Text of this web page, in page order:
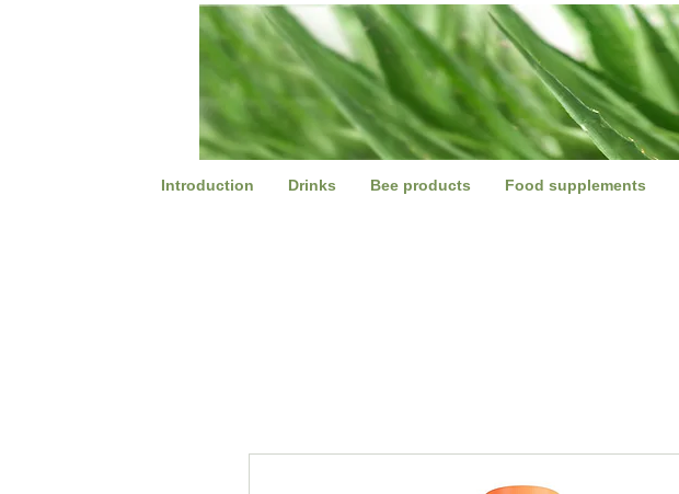
Introduction Drinks Bee products Food supplements